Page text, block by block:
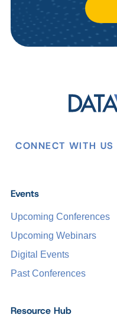
CONNECT WITH US
Events
Upcoming Conferences
Upcoming Webinars
Digital Events
Past Conferences
Resource Hub